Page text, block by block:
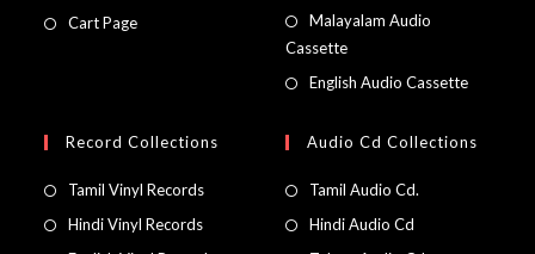
Cart Page
Malayalam Audio
Cassette
English Audio Cassette
Record Collections
Tamil Vinyl Records
Hindi Vinyl Records
Audio Cd Collections
Tamil Audio Cd.
Hindi Audio Cd